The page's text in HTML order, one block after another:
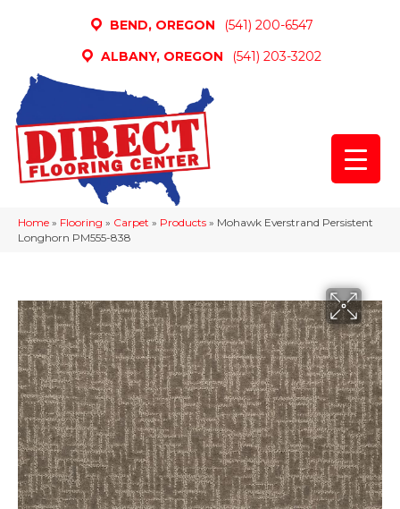
BEND, OREGON
(541) 200-6547
ALBANY, OREGON
(541) 203-3202
Home » Flooring » Carpet » Products » Mohawk Everstrand Persistent
Longhorn PM555-838